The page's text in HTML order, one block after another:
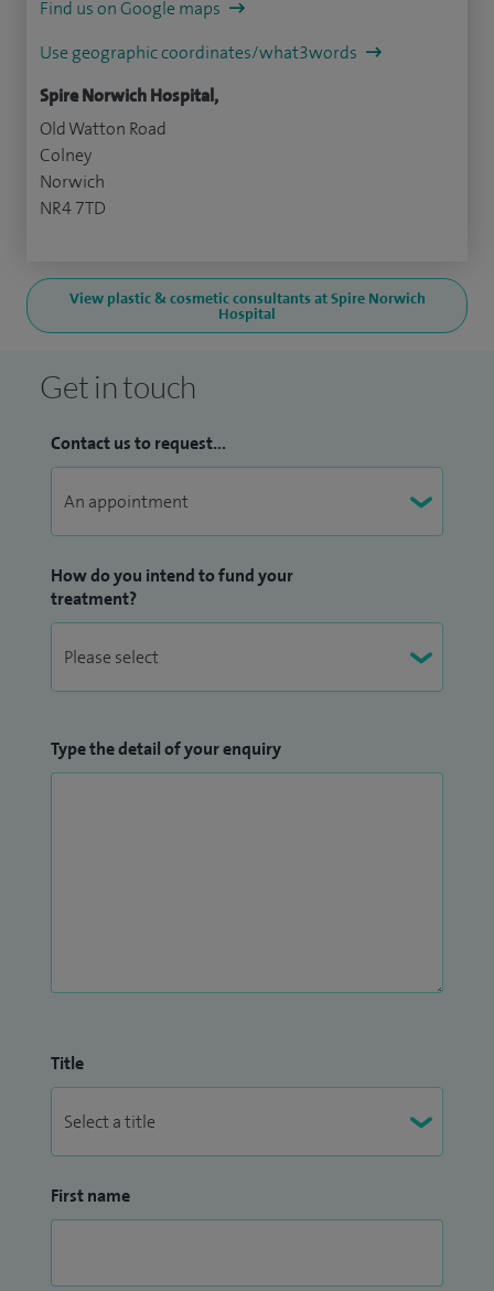
Find us on Google maps
Use geographic coordinates/what3words
Spire Norwich Hospital,
Old Watton Road
Colney
Norwich
NR4 7TD
View plastic & cosmetic consultants at Spire Norwich
Hospital
Get in touch
Contact us to request...
How do you intend to fund your
treatment?
Type the detail of your enquiry
Title
First name